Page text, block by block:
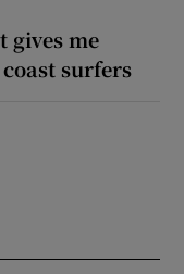
gives me
coast surfers